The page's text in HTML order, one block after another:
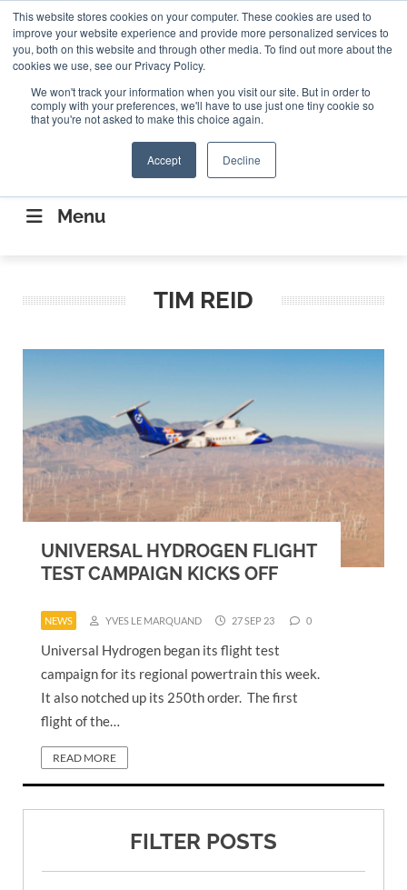
This website stores cookies on your computer. These cookies are used to
improve your website experience and provide more personalized services to
you, both on this website and through other media. To find out more about the
cookies we use, see our Privacy Policy.
We won't track your information when you visit our site. But in order to
comply with your preferences, we'll have to use just one tiny cookie so
that you're not asked to make this choice again.
Accept Decline
ABOUT CONTACT US Search
Search
CONNECTING THE CAPITAL DISRUPTING
AEROSPACE
Menu
TIM REID
UNIVERSAL HYDROGEN FLIGHT
TEST CAMPAIGN KICKS OFF
NEWS YVES LE MARQUAND 27 SEP 23 0
Universal Hydrogen began its flight test
campaign for its regional powertrain this week.
It also notched up its 250th order. The first
flight of the…
READ MORE
FILTER POSTS